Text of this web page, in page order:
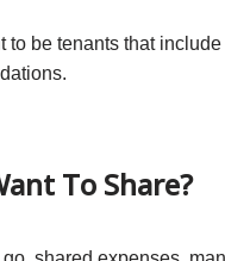
be tenants that
To Share?